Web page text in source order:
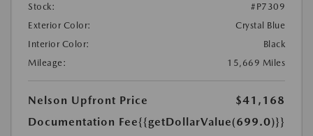
Stock:
#P7309
Exterior Color:
Crystal Blue
Interior Color:
Black
Mileage:
15,669 Miles
Nelson Upfront Price
$41,168
Documentation Fee{{getDollarValue(699.0)}}